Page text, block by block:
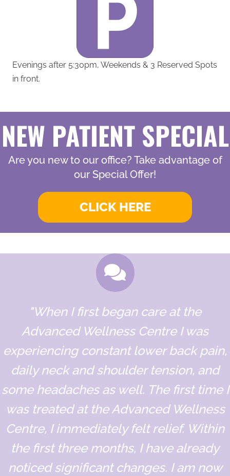
Evenings after 5:30pm, Weekends & 3 Reserved Spots
in front.
NEW PATIENT SPECIAL
Are you new to our office? Take advantage of
our Special Offer!
CLICK HERE
"When I first began care at the
Advanced Wellness Centre I was
experiencing constant lower back pain,
daily neck and shoulder tension, and
some headaches as well. The first time I
was treated at the Advanced Wellness
Centre, I immediately felt relief. Within
the first three months, I have already
noticed significant changes. I am now